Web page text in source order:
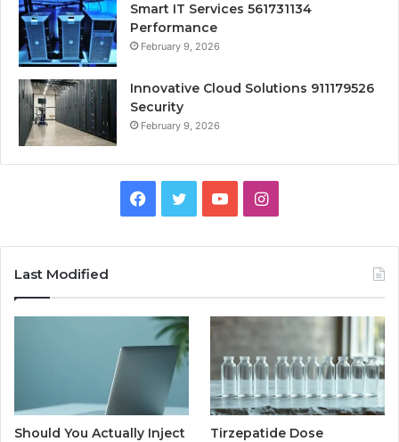
Smart IT Services 561731134
Performance
February 9, 2026
Innovative Cloud Solutions 911179526
Security
February 9, 2026
Facebook
TwitterYouTubeInstagram
Last Modified
Should You Actually Inject
Tirzepatide Dose